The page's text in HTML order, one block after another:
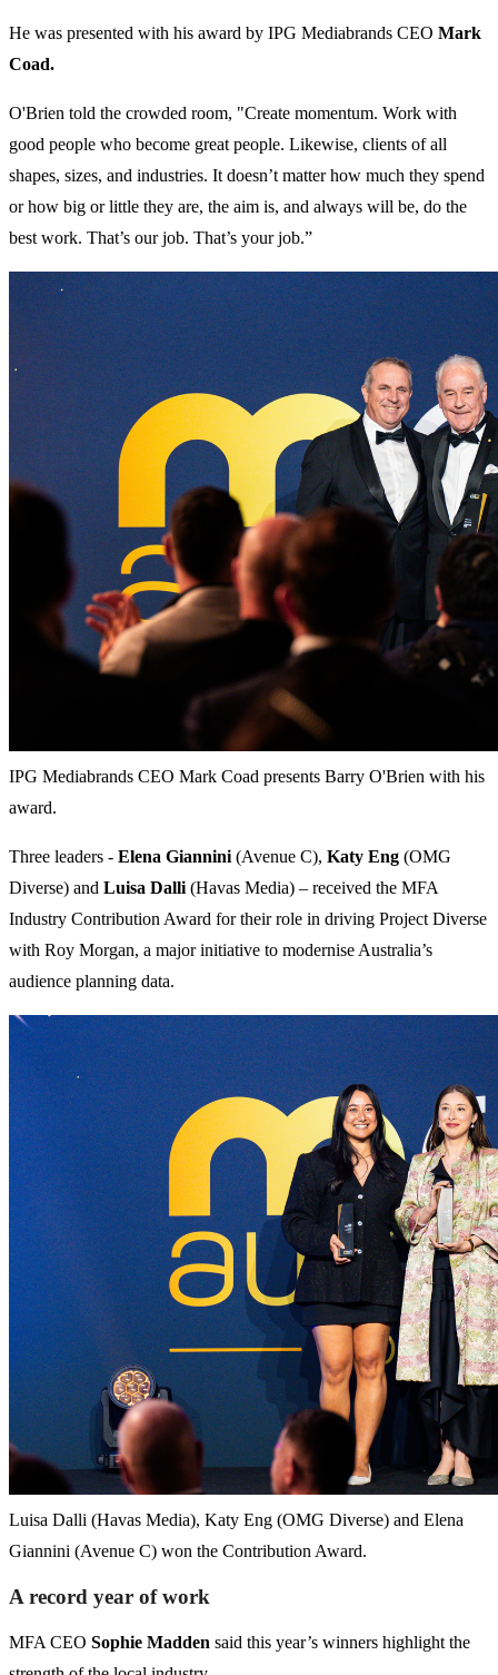
He was presented with his award by IPG Mediabrands CEO Mark
Coad.
O'Brien told the crowded room, "Create momentum. Work with
good people who become great people. Likewise, clients of all
shapes, sizes, and industries. It doesn’t matter how much they spend
or how big or little they are, the aim is, and always will be, do the
best work. That’s our job. That’s your job.”
IPG Mediabrands CEO Mark Coad presents Barry O'Brien with his
award.
Three leaders - Elena Giannini (Avenue C), Katy Eng (OMG
Diverse) and Luisa Dalli (Havas Media) – received the MFA
Industry Contribution Award for their role in driving Project Diverse
with Roy Morgan, a major initiative to modernise Australia’s
audience planning data.
Luisa Dalli (Havas Media), Katy Eng (OMG Diverse) and Elena
Giannini (Avenue C) won the Contribution Award.
A record year of work
MFA CEO Sophie Madden said this year’s winners highlight the